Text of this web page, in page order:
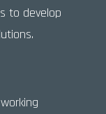
to develop